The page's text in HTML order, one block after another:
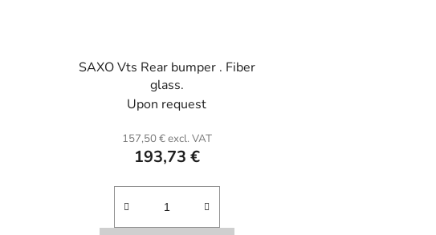
SAXO Vts Rear bumper . Fiber
glass.
Upon request
157,50 € excl. VAT
193,73 €